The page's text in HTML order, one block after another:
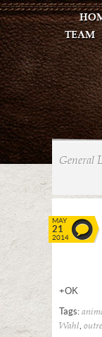
TEAM
General
MAY
21
2014
+OK
Tags:
Wahl,